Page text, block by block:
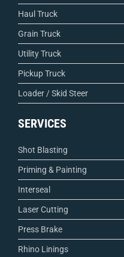
Haul Truck
Grain Truck
Utility Truck
Pickup Truck
Loader / Skid Steer
SERVICES
Shot Blasting
Priming & Painting
Interseal
Laser Cutting
Press Brake
Rhino Linings